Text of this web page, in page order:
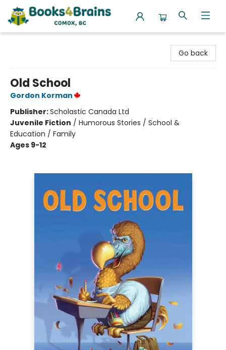
Go back
Old School
Gordon Korman
Publisher:Scholastic Canada Ltd
Juvenile Fiction / Humorous Stories / School &
Education / Family
Ages 9-12